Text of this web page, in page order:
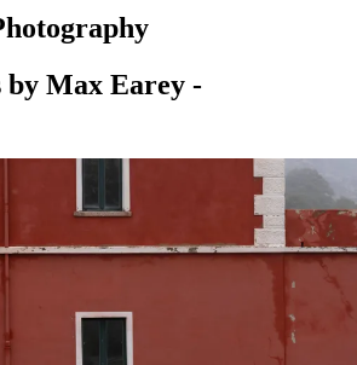
Max Earey -